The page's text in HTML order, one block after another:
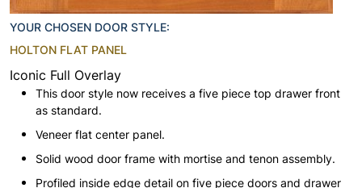
YOUR CHOSEN DOOR STYLE:
HOLTON FLAT PANEL
Iconic Full Overlay
This door style now receives a five piece top drawer front
as standard.
Veneer flat center panel.
Solid wood door frame with mortise and tenon assembly.
Profiled inside edge detail on five piece doors and drawer